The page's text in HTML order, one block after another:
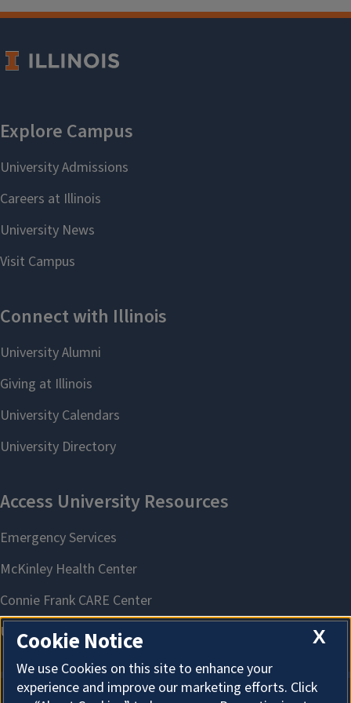
X
Cookie Notice
We use Cookies on this site to enhance your
experience and improve our marketing efforts. Click